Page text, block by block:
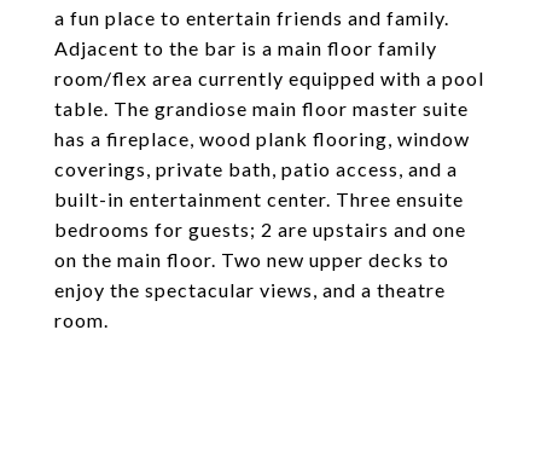
a fun place to entertain friends and family.
Adjacent to the bar is a main floor family
room/flex area currently equipped with a pool
table. The grandiose main floor master suite
has a fireplace, wood plank flooring, window
coverings, private bath, patio access, and a
built-in entertainment center. Three ensuite
bedrooms for guests; 2 are upstairs and one
on the main floor. Two new upper decks to
enjoy the spectacular views, and a theatre
room.